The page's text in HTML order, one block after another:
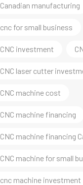
Canadian manufacturing
cnc for small business
CNC investment
CNC laser cutter
CNC machine cost
CNC machine financing
CNC machine financing
CNC machine for small
cnc machine investment